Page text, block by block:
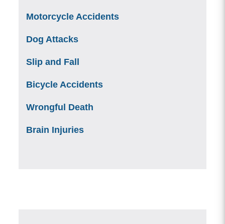
Motorcycle Accidents
Dog Attacks
Slip and Fall
Bicycle Accidents
Wrongful Death
Brain Injuries